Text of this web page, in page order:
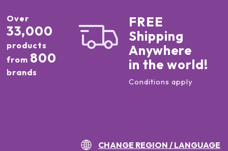
Over
33,000
products
from 800
brands
FREE
Shipping
Anywhere
in the world!
Conditions apply
CHANGE REGION / LANGUAGE